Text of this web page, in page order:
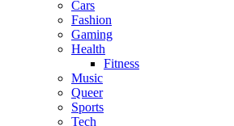
Cars
Fashion
Gaming
Health
Fitness
Music
Queer
Sports
Tech